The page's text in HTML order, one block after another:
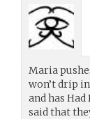
Maria
won’t drip
and has
said that